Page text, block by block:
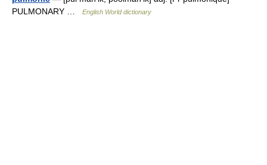
PULMONARY …
English World dictionary